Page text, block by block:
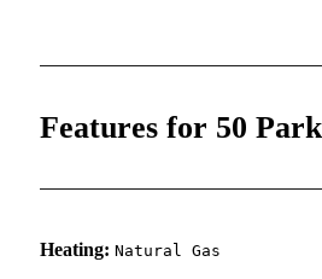
Features for 50
Heating: Natural Gas